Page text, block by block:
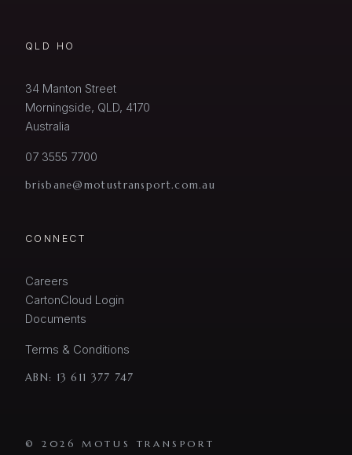
QLD HO
34 Manton Street
Morningside, QLD, 4170
Australia
07 3555 7700
brisbane@motustransport.com.au
CONNECT
Careers
CartonCloud Login
Documents
Terms & Conditions
ABN: 13 611 377 747
© 2026 MOTUS TRANSPORT